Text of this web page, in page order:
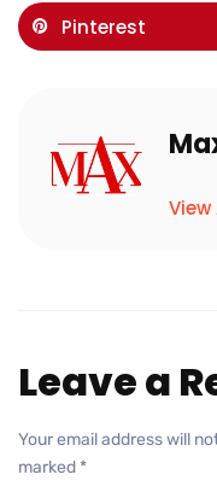
Pinterest
View
Leave a
Your email address will
marked *